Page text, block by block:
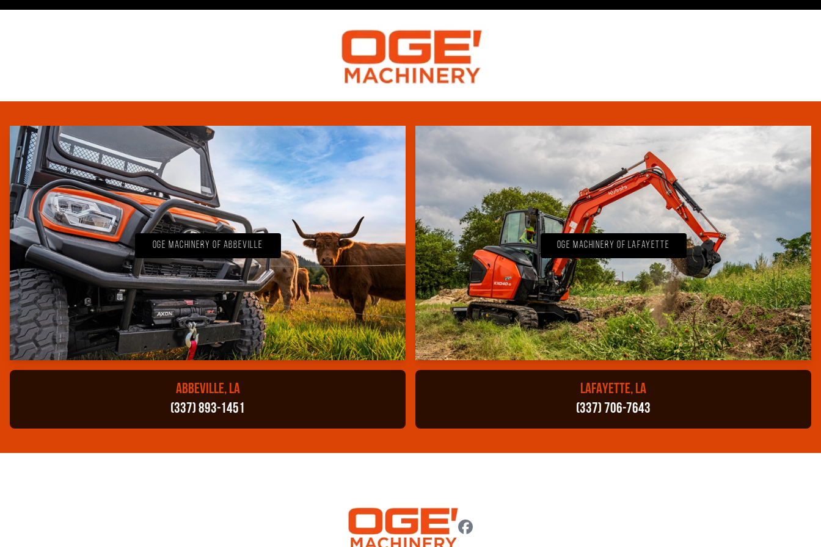
OGE Machinery of Abbeville
ABBEVILLE, LA
(337) 893-1451
OGE Machinery of Lafayette
LAFAYETTE, LA
(337) 706-7643